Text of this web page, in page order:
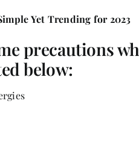
Yet Trending for 2023
precautions
below: